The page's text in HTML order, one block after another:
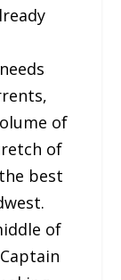
of
of
best
of